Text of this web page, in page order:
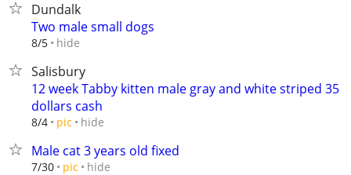
Dundalk
Two male small dogs
8/5 hide
Salisbury
12 week Tabby kitten male gray and white striped 35
dollars cash
8/4 pic hide
Male cat 3 years old fixed
7/30 pic hide